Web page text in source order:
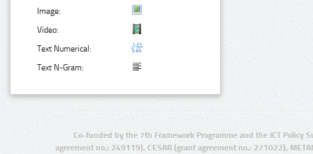
Image:
Video:
Text Numerical:
Text N-Gram:
Co-funded by the 7th Framework Programme and the ICT Policy
agreement no.: 249119), CESAR (grant agreement no.: 271022),